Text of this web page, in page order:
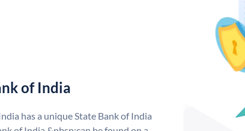
of India
has a unique State Bank of India